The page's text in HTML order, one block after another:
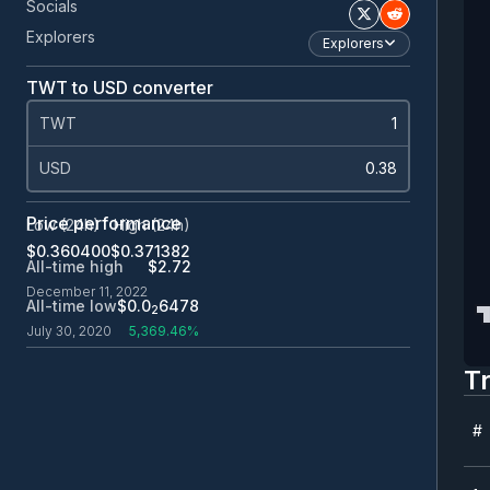
Socials
Explorers
Explorers
TWT to USD converter
TWT
USD
Price performance
Low (24h)
$0.360400
High (24h)
$0.371382
All-time high
December 11, 2022
$2.72
All-time low
July 30, 2020
$0.026478
5,369.46%
#